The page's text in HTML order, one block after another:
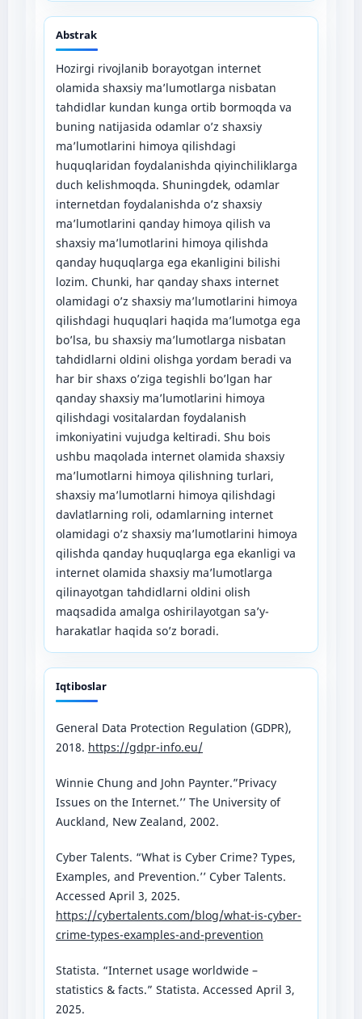
Abstrak
Hozirgi rivojlanib borayotgan internet
olamida shaxsiy ma’lumotlarga nisbatan
tahdidlar kundan kunga ortib bormoqda va
buning natijasida odamlar o’z shaxsiy
ma’lumotlarini himoya qilishdagi
huquqlaridan foydalanishda qiyinchiliklarga
duch kelishmoqda. Shuningdek, odamlar
internetdan foydalanishda o’z shaxsiy
ma’lumotlarini qanday himoya qilish va
shaxsiy ma’lumotlarini himoya qilishda
qanday huquqlarga ega ekanligini bilishi
lozim. Chunki, har qanday shaxs internet
olamidagi o’z shaxsiy ma’lumotlarini himoya
qilishdagi huquqlari haqida ma’lumotga ega
bo’lsa, bu shaxsiy ma’lumotlarga nisbatan
tahdidlarni oldini olishga yordam beradi va
har bir shaxs o’ziga tegishli bo’lgan har
qanday shaxsiy ma’lumotlarini himoya
qilishdagi vositalardan foydalanish
imkoniyatini vujudga keltiradi. Shu bois
ushbu maqolada internet olamida shaxsiy
ma’lumotlarni himoya qilishning turlari,
shaxsiy ma’lumotlarni himoya qilishdagi
davlatlarning roli, odamlarning internet
olamidagi o’z shaxsiy ma’lumotlarini himoya
qilishda qanday huquqlarga ega ekanligi va
internet olamida shaxsiy ma’lumotlarga
qilinayotgan tahdidlarni oldini olish
maqsadida amalga oshirilayotgan sa’y-
harakatlar haqida so’z boradi.
Iqtiboslar
General Data Protection Regulation (GDPR),
2018. https://gdpr-info.eu/
Winnie Chung and John Paynter.”Privacy
Issues on the Internet.’’ The University of
Auckland, New Zealand, 2002.
Cyber Talents. “What is Cyber Crime? Types,
Examples, and Prevention.’’ Cyber Talents.
Accessed April 3, 2025.
https://cybertalents.com/blog/what-is-cyber-
crime-types-examples-and-prevention
Statista. “Internet usage worldwide –
statistics & facts.” Statista. Accessed April 3,
2025.